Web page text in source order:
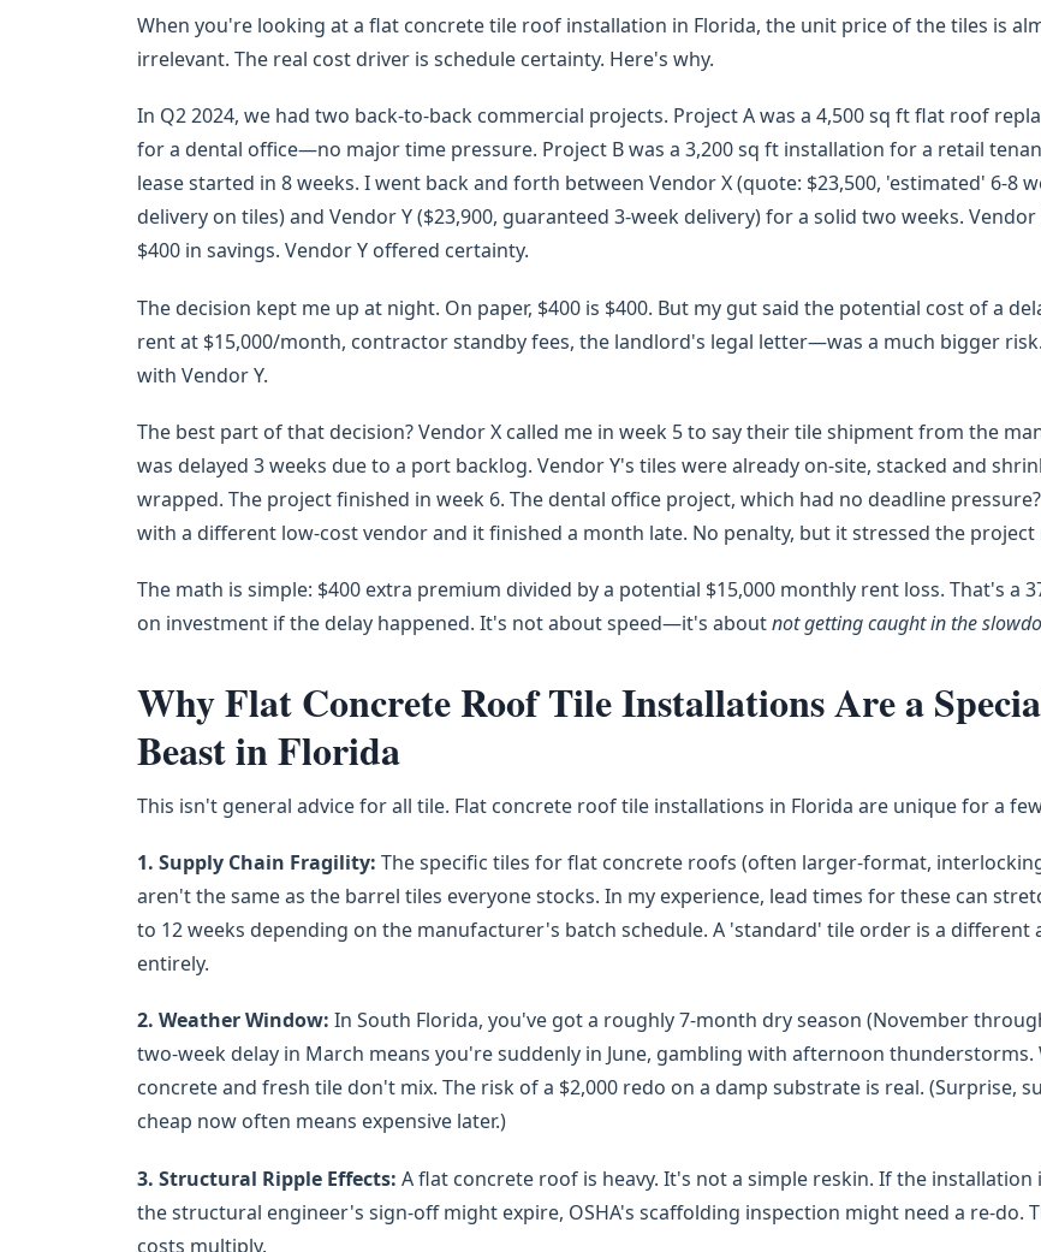
When you're looking at a flat concrete tile roof installation in Florida, the unit price of the tiles is
irrelevant. The real cost driver is schedule certainty. Here's why.
In Q2 2024, we had two back-to-back commercial projects. Project A was a 4,500 sq ft flat roof
for a dental office—no major time pressure. Project B was a 3,200 sq ft installation for a retail
lease started in 8 weeks. I went back and forth between Vendor X (quote: $23,500, 'estimated' 6-8
delivery on tiles) and Vendor Y ($23,900, guaranteed 3-week delivery) for a solid two weeks.
$400 in savings. Vendor Y offered certainty.
The decision kept me up at night. On paper, $400 is $400. But my gut said the potential cost of a
rent at $15,000/month, contractor standby fees, the landlord's legal letter—was a much bigger
with Vendor Y.
The best part of that decision? Vendor X called me in week 5 to say their tile shipment from the
was delayed 3 weeks due to a port backlog. Vendor Y's tiles were already on-site, stacked and
wrapped. The project finished in week 6. The dental office project, which had no deadline
with a different low-cost vendor and it finished a month late. No penalty, but it stressed the project
The math is simple: $400 extra premium divided by a potential $15,000 monthly rent loss. That's a
on investment if the delay happened. It's not about speed—it's aboutnot getting caught in the
Why Flat Concrete Roof Tile Installations Are a
Beast in Florida
This isn't general advice for all tile. Flat concrete roof tile installations in Florida are unique for a
1. Supply Chain Fragility: The specific tiles for flat concrete roofs (often larger-format,
aren't the same as the barrel tiles everyone stocks. In my experience, lead times for these can
to 12 weeks depending on the manufacturer's batch schedule. A 'standard' tile order is a different
entirely.
2. Weather Window: In South Florida, you've got a roughly 7-month dry season (November
two-week delay in March means you're suddenly in June, gambling with afternoon thunderstorms.
concrete and fresh tile don't mix. The risk of a $2,000 redo on a damp substrate is real. (Surprise,
cheap now often means expensive later.)
3. Structural Ripple Effects: A flat concrete roof is heavy. It's not a simple reskin. If the installation
the structural engineer's sign-off might expire, OSHA's scaffolding inspection might need a re-do.
costs multiply.